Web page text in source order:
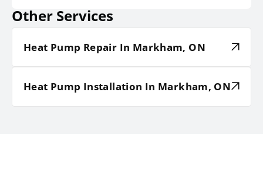
Other Services
Heat Pump Repair In Markham, ON
Heat Pump Installation In Markham, ON